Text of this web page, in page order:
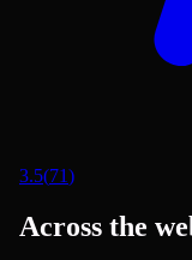
3.5(71)
Across the